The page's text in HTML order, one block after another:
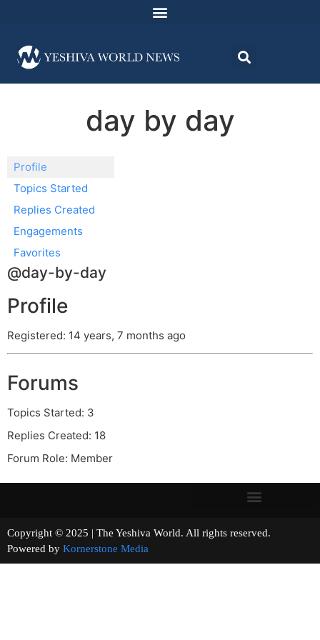
day by day
Profile
Topics Started
Replies Created
Engagements
Favorites
@day-by-day
Profile
Registered: 14 years, 7 months ago
Forums
Topics Started: 3
Replies Created: 18
Forum Role: Member
Copyright © 2025 | The Yeshiva World. All rights reserved.
Powered by Kornerstone Media